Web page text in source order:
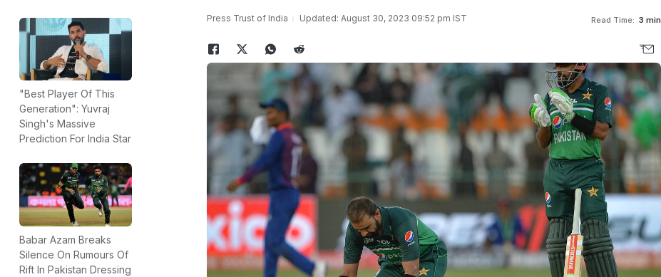
"Best Player Of This
Generation": Yuvraj
Singh's Massive
Prediction For India Star
Babar Azam Breaks
Silence On Rumours Of
Rift In Pakistan Dressing
Press Trust of India Updated: August 30, 2023 09:52 pm IST Read Time: 3 min